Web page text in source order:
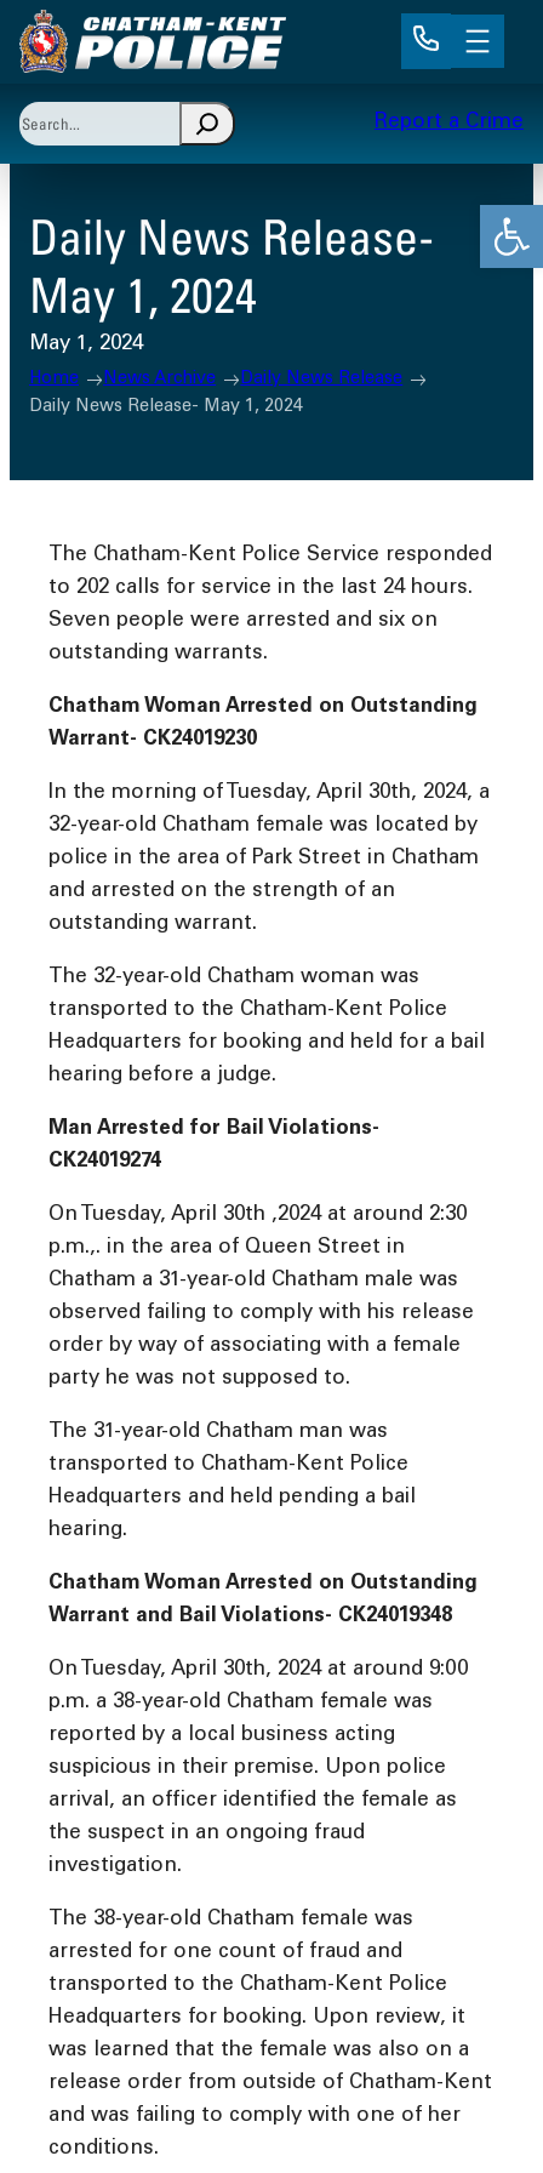
Skip
to
Search
When autocomplete results are available use up
Report a Crime
Daily News Release-
May 1, 2024
May 1, 2024
Home News Archive
Daily News Release
Daily News Release- May 1, 2024
The Chatham-Kent Police Service responded
to 202 calls for service in the last 24 hours.
Seven people were arrested and six on
outstanding warrants.
Chatham Woman Arrested on Outstanding
Warrant- CK24019230
In the morning of Tuesday, April 30th, 2024, a
32-year-old Chatham female was located by
police in the area of Park Street in Chatham
and arrested on the strength of an
outstanding warrant.
The 32-year-old Chatham woman was
transported to the Chatham-Kent Police
Headquarters for booking and held for a bail
hearing before a judge.
Man Arrested for Bail Violations-
CK24019274
On Tuesday, April 30th ,2024 at around 2:30
p.m.,. in the area of Queen Street in
Chatham a 31-year-old Chatham male was
observed failing to comply with his release
order by way of associating with a female
party he was not supposed to.
The 31-year-old Chatham man was
transported to Chatham-Kent Police
Headquarters and held pending a bail
hearing.
Chatham Woman Arrested on Outstanding
Warrant and Bail Violations- CK24019348
On Tuesday, April 30th, 2024 at around 9:00
p.m. a 38-year-old Chatham female was
reported by a local business acting
suspicious in their premise. Upon police
arrival, an officer identified the female as
the suspect in an ongoing fraud
investigation.
The 38-year-old Chatham female was
arrested for one count of fraud and
transported to the Chatham-Kent Police
Headquarters for booking. Upon review, it
was learned that the female was also on a
release order from outside of Chatham-Kent
and was failing to comply with one of her
conditions.